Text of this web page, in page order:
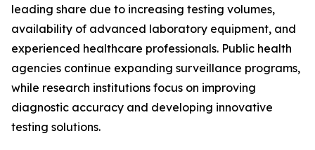
leading share due to increasing testing volumes,
availability of advanced laboratory equipment, and
experienced healthcare professionals. Public health
agencies continue expanding surveillance programs,
while research institutions focus on improving
diagnostic accuracy and developing innovative
testing solutions.